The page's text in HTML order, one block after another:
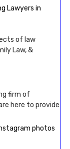
Lawyers in
of law
Law, &
firm of
here to provide
photos